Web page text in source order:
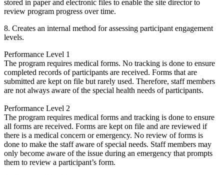
stored in paper and electronic files to enable the site director to
review program progress over time.
8. Creates an internal method for assessing participant engagement
levels.
Performance Level 1
The program requires medical forms. No tracking is done to ensure
completed records of participants are received. Forms that are
submitted are kept on file but rarely used. Therefore, staff members
are not always aware of the special health needs of participants.
Performance Level 2
The program requires medical forms and tracking is done to ensure
all forms are received. Forms are kept on file and are reviewed if
there is a medical concern or emergency. No review of forms is
done to make the staff aware of special needs. Staff members may
only become aware of the issue during an emergency that prompts
them to review a participant’s form.